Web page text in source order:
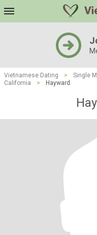
Vietnamese Dating > Single
California
> Hayward